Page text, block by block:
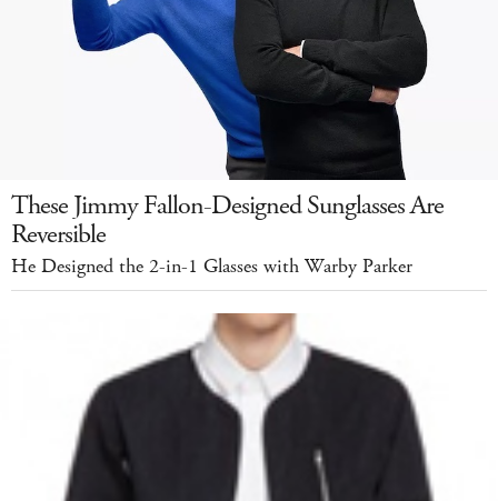
These Jimmy Fallon-Designed Sunglasses Are
Reversible
He Designed the 2-in-1 Glasses with Warby Parker